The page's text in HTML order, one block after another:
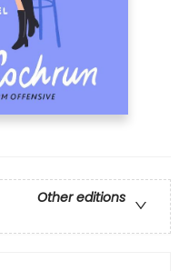
Other editions